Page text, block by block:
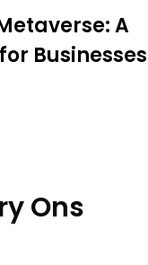
A
Businesses
Ons